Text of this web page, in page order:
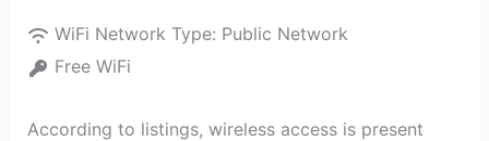
WiFi Network Type: Public Network
Free WiFi
According to listings, wireless access is present